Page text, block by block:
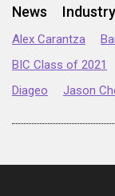
News
Alex Carantza
BIC Class of 2021
Diageo
Jason